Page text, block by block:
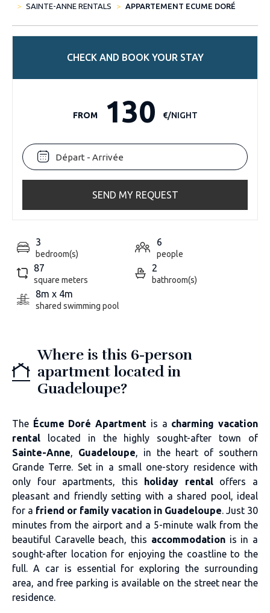
SAINTE-ANNE RENTALS
APPARTEMENT ECUME DORÉ
CHECK AND BOOK YOUR STAY
FROM130 €/NIGHT
SEND MY REQUEST
3
bedroom(s)
6
people
87
square meters
2
bathroom(s)
8m x 4m
shared swimming pool
Where is this 6-person
apartment located in
Guadeloupe?
The Écume Doré Apartment is a charming vacation
rental located in the highly sought-after town of
Sainte-Anne, Guadeloupe, in the heart of southern
Grande Terre. Set in a small one-story residence with
only four apartments, this holiday rentaloffers a
pleasant and friendly setting with a shared pool, ideal
for a friend or family vacation in Guadeloupe. Just 30
minutes from the airport and a 5-minute walk from the
beautiful Caravelle beach, this accommodation is in a
sought-after location for enjoying the coastline to the
full. A car is essential for exploring the surrounding
area, and free parking is available on the street near the
residence.